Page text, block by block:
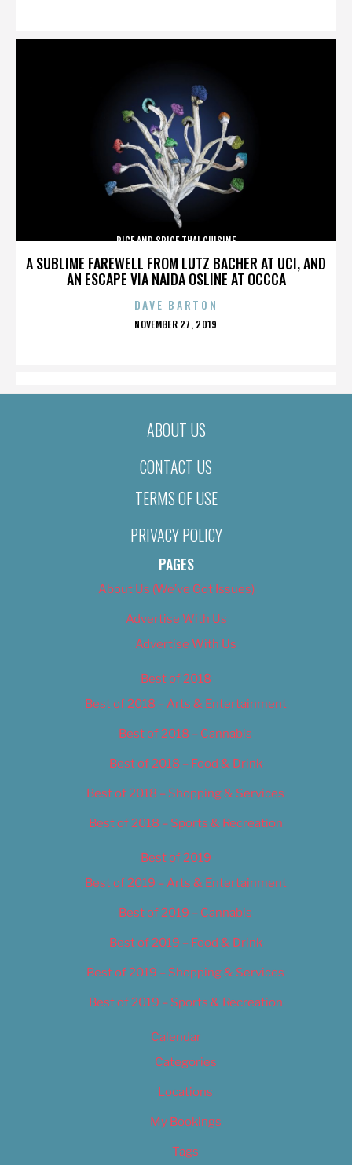
A SUBLIME FAREWELL FROM LUTZ BACHER AT UCI, AND
AN ESCAPE VIA NAIDA OSLINE AT OCCCA
RICE AND SPICE THAI CUISINE
DAVE BARTON
POSTED
NOVEMBER 27, 2019
ABOUT US
CONTACT US
TERMS OF USE
PRIVACY POLICY
PAGES
About Us (We’ve Got Issues)
Advertise With Us
Advertise With Us
Best of 2018
Best of 2018 – Arts & Entertainment
Best of 2018 – Cannabis
Best of 2018 – Food & Drink
Best of 2018 – Shopping & Services
Best of 2018 – Sports & Recreation
Best of 2019
Best of 2019 – Arts & Entertainment
Best of 2019 – Cannabis
Best of 2019 – Food & Drink
Best of 2019 – Shopping & Services
Best of 2019 – Sports & Recreation
Calendar
Categories
Locations
My Bookings
Tags